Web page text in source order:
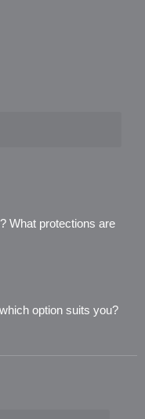
What protections are
option suits you?